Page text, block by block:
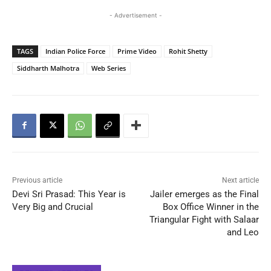
- Advertisement -
TAGS Indian Police Force Prime Video
Rohit Shetty
Siddharth Malhotra
Web Series
Previous article
Devi Sri Prasad: This Year is
Very Big and Crucial
Next article
Jailer emerges as the Final
Box Office Winner in the
Triangular Fight with Salaar
and Leo